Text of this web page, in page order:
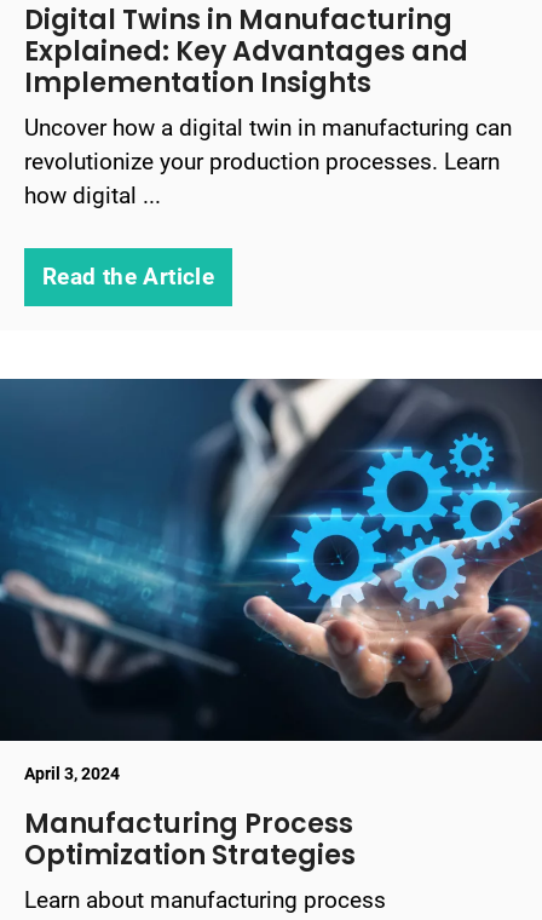
Digital Twins in Manufacturing
Explained: Key Advantages and
Implementation Insights
Uncover how a digital twin in manufacturing can
revolutionize your production processes. Learn
how digital ...
Read the Article
April 3, 2024
Manufacturing Process
Optimization Strategies
Learn about manufacturing process